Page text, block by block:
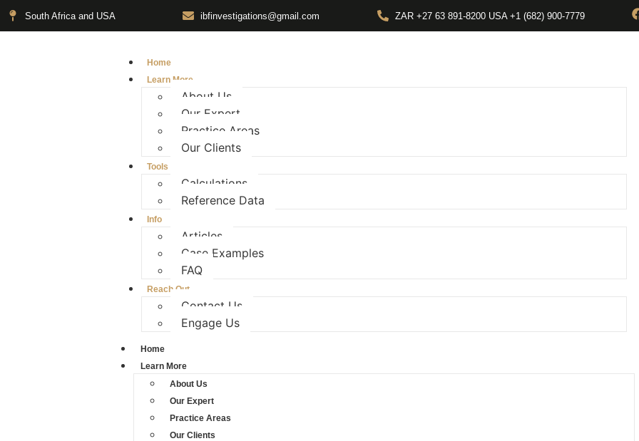
South Africa and USA ibfinvestigations@gmail.com ZAR +27 63 891-8200 USA ‎+1 (682) 900-7779
Home
Learn More
About Us
Our Expert
Practice Areas
Our Clients
Tools
Calculations
Reference Data
Info
Articles
Case Examples
FAQ
Reach Out
Contact Us
Engage Us
Home
Learn More
About Us
Our Expert
Practice Areas
Our Clients